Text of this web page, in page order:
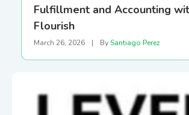
Fulfillment and Accounting
Flourish
March 26, 2026 | BySantiago Perez